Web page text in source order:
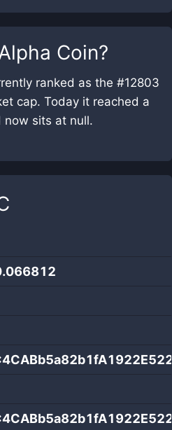
Coin?
ranked as the #12803
cap. Today it reached a
now sits at null.